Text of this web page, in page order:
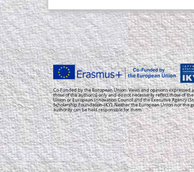
Co-Funded by the European Union. Views and opinions expressed
those of the author(s) only and do not necessarily reflect those of
Union or European Innovation Council and the Executive Agency
Scholarship Foundation-IKY). Neither the European Union nor the
authority can be held responsible for them.